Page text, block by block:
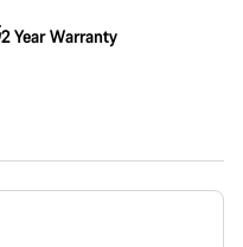
2 Year Warranty